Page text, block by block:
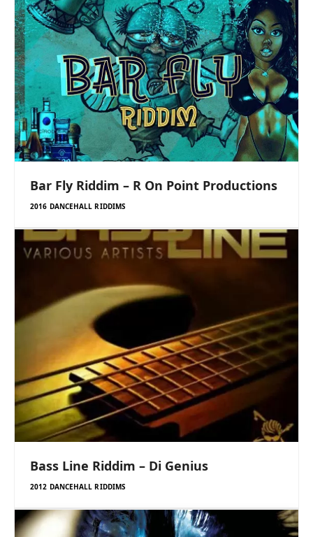
Bar Fly Riddim – R On Point Productions
2016 DANCEHALL RIDDIMS
Bass Line Riddim – Di Genius
2012 DANCEHALL RIDDIMS